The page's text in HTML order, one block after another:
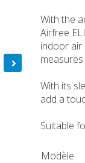
With the
Airfree
indoor air
With its
add a
Suitable
Modèle